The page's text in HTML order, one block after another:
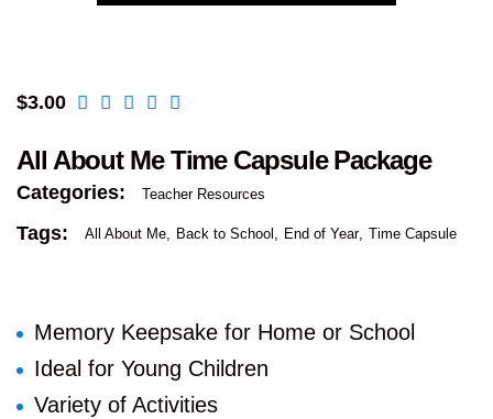
$3.00
All About Me Time Capsule Package
Categories: Teacher Resources
Tags: All About Me Back to School End of Year Time Capsule
Memory Keepsake for Home or School
Ideal for Young Children
Variety of Activities